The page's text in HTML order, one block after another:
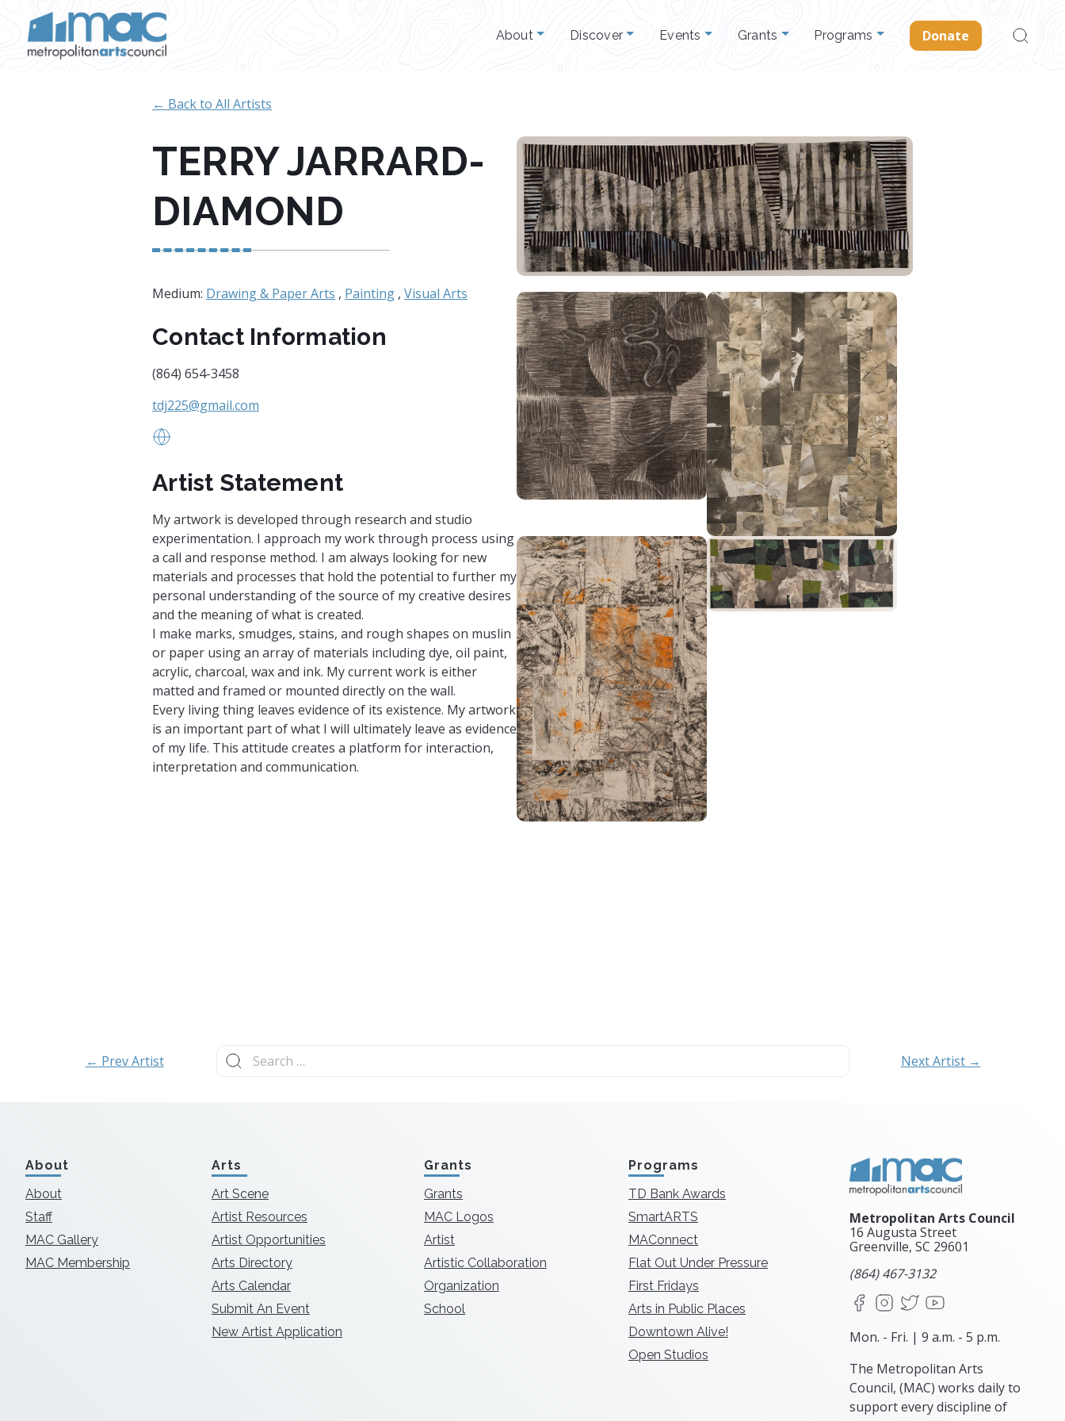
About Discover Events Grants Programs Donate
Search
for:
← Back to All Artists
TERRY JARRARD-
DIAMOND
Medium: Drawing & Paper Arts , Painting , Visual Arts
Contact Information
(864) 654-3458
tdj225@gmail.com
Artist Statement
My artwork is developed through research and studio
experimentation. I approach my work through process using
a call and response method. I am always looking for new
materials and processes that hold the potential to further my
personal understanding of the source of my creative desires
and the meaning of what is created.
I make marks, smudges, stains, and rough shapes on muslin
or paper using an array of materials including dye, oil paint,
acrylic, charcoal, wax and ink. My current work is either
matted and framed or mounted directly on the wall.
Every living thing leaves evidence of its existence. My artwork
is an important part of what I will ultimately leave as evidence
of my life. This attitude creates a platform for interaction,
interpretation and communication.
← Prev Artist
Search
for:
Next Artist →
About
About
Staff
MAC Gallery
MAC Membership
Arts
Art Scene
Artist Resources
Artist Opportunities
Arts Directory
Arts Calendar
Submit An Event
New Artist Application
Grants
Grants
MAC Logos
Artist
Artistic Collaboration
Organization
School
Programs
TD Bank Awards
SmartARTS
MAConnect
Flat Out Under Pressure
First Fridays
Arts in Public Places
Downtown Alive!
Open Studios
Metropolitan Arts Council
16 Augusta Street
Greenville, SC 29601
(864) 467-3132
FacebookInstagram
X
Mon. - Fri. | 9 a.m. - 5 p.m.
The Metropolitan Arts
Council, (MAC) works daily to
support every discipline of